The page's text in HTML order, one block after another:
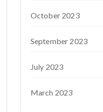
October 2023
September 2023
July 2023
March 2023